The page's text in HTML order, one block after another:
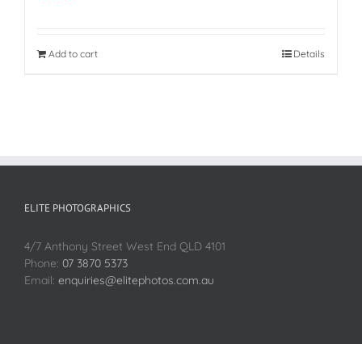
Add to cart Details
ELITE PHOTOGRAPHICS
4/7 Anthony Street West End QLD 4101
Phone: 07 3870 5373
Email: enquiries@elitephotos.com.au